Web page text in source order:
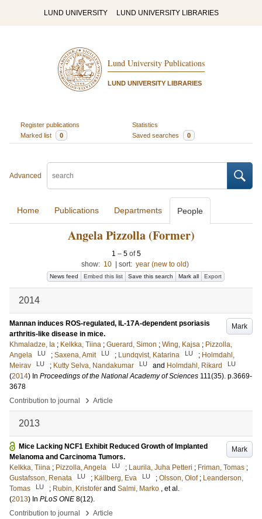
LUND UNIVERSITY LUND UNIVERSITY LIBRARIES
Lund University Publications
LUND UNIVERSITY LIBRARIES
Register publications
Statistics
Marked list
0 Saved searches 0
Advanced
Home Publications Departments People
Angela Pizzolla (Former)
1 – 5 of5
show: 10 sort: year (new to old)
News feed Embed this list Save this search Mark all Export
2014
Mark
Mannan induces ROS-regulated, IL-17A-dependent psoriasis
arthritis-like disease in mice.
Khmaladze, Ia ; Kelkka, Tiina ; Guerard, Simon ; Wing, Kajsa ; Pizzolla,
Angela
LU ; Saxena, Amit LU ; Lundqvist, Katarina LU ; Holmdahl,
Meirav
LU ; Kutty Selva, Nandakumar LU and Holmdahl, Rikard LU
(2014) In Proceedings of the National Academy of Sciences 111(35). p.3669-
3678
Contribution to journal
› Article
2013
Mark
Mice Lacking NCF1 Exhibit Reduced Growth of Implanted
Melanoma and Carcinoma Tumors.
Kelkka, Tiina ; Pizzolla, Angela LU ; Laurila, Juha Petteri ; Friman, Tomas ;
Gustafsson, Renata
LU ; Källberg, Eva LU ; Olsson, Olof ; Leanderson,
Tomas
LU ; Rubin, Kristofer and Salmi, Marko , et al.
(2013) In PLoS ONE 8(12).
Contribution to journal
› Article